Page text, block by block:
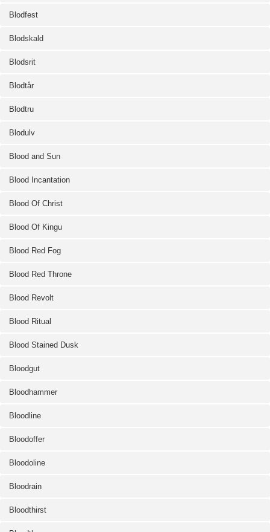
Blodfest
Blodskald
Blodsrit
Blodtår
Blodtru
Blodulv
Blood and Sun
Blood Incantation
Blood Of Christ
Blood Of Kingu
Blood Red Fog
Blood Red Throne
Blood Revolt
Blood Ritual
Blood Stained Dusk
Bloodgut
Bloodhammer
Bloodline
Bloodoffer
Bloodoline
Bloodrain
Bloodthirst